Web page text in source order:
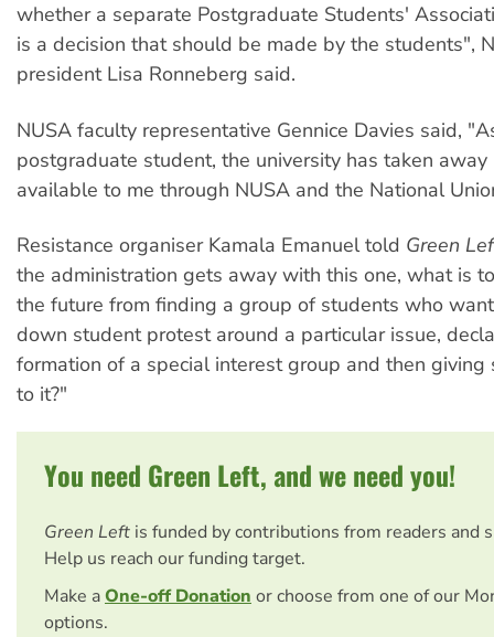
whether a separate Postgraduate Students'
is a decision that should be made by the students",
president Lisa Ronneberg said.
NUSA faculty representative Gennice Davies said,
postgraduate student, the university has taken
available to me through NUSA and the National
Resistance organiser Kamala Emanuel told Green
the administration gets away with this one, what is
the future from finding a group of students who
down student protest around a particular issue,
formation of a special interest group and then giving
to it?"
You need Green Left, and we need you!
Green Left is funded by contributions from readers and
Help us reach our funding target.
Make aOne-off Donation or choose from one of our
options.